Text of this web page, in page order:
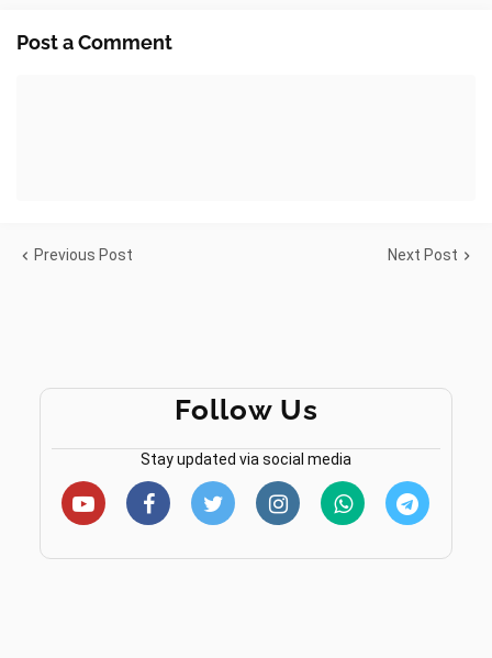
Post a Comment
Previous Post Next Post
Follow Us
Stay updated via social media